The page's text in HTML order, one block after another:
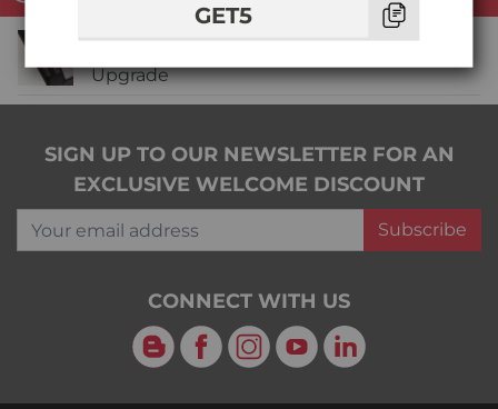
Life Fitness Insignia Heavy Stack + Dial
Upgrade
SIGN UP TO OUR NEWSLETTER FOR AN
EXCLUSIVE WELCOME DISCOUNT
Your email address
Subscribe
CONNECT WITH US
Blog Facebook
Instagram
YouTubeLinkedIn
GET5